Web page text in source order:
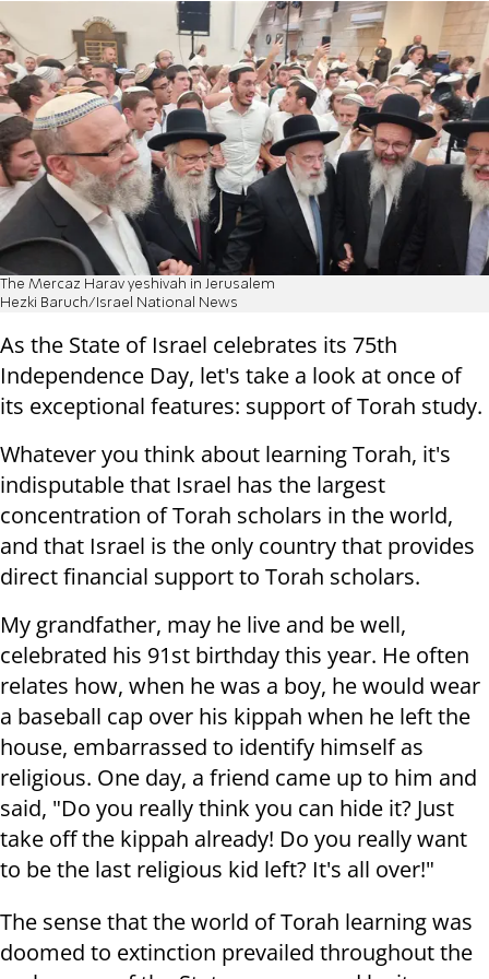
The Mercaz Harav yeshivah in Jerusalem
Hezki Baruch/Israel National News
As the State of Israel celebrates its 75th
Independence Day, let's take a look at once of
its exceptional features: support of Torah study.
Whatever you think about learning Torah, it's
indisputable that Israel has the largest
concentration of Torah scholars in the world,
and that Israel is the only country that provides
direct financial support to Torah scholars.
My grandfather, may he live and be well,
celebrated his 91st birthday this year. He often
relates how, when he was a boy, he would wear
a baseball cap over his kippah when he left the
house, embarrassed to identify himself as
religious. One day, a friend came up to him and
said, "Do you really think you can hide it? Just
take off the kippah already! Do you really want
to be the last religious kid left? It's all over!"
The sense that the world of Torah learning was
doomed to extinction prevailed throughout the